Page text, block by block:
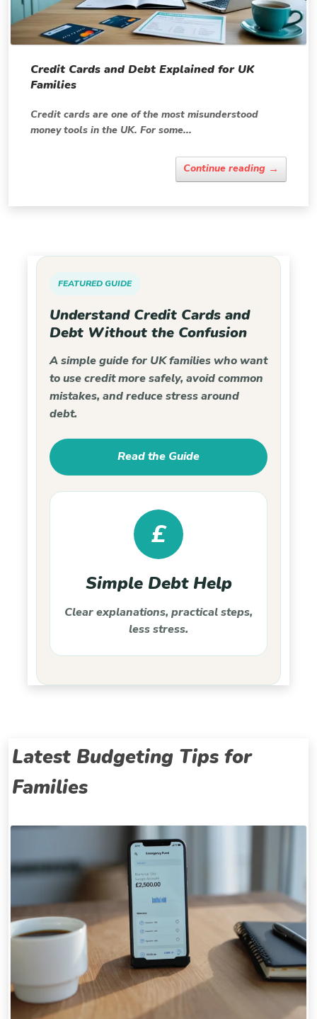
Credit Cards and Debt Explained for UK
Families
Credit cards are one of the most misunderstood
money tools in the UK. For some...
Continue reading →
FEATURED GUIDE
Understand Credit Cards and
Debt Without the Confusion
A simple guide for UK families who want
to use credit more safely, avoid common
mistakes, and reduce stress around
debt.
Read the Guide
£
Simple Debt Help
Clear explanations, practical steps,
less stress.
Latest Budgeting Tips for
Families